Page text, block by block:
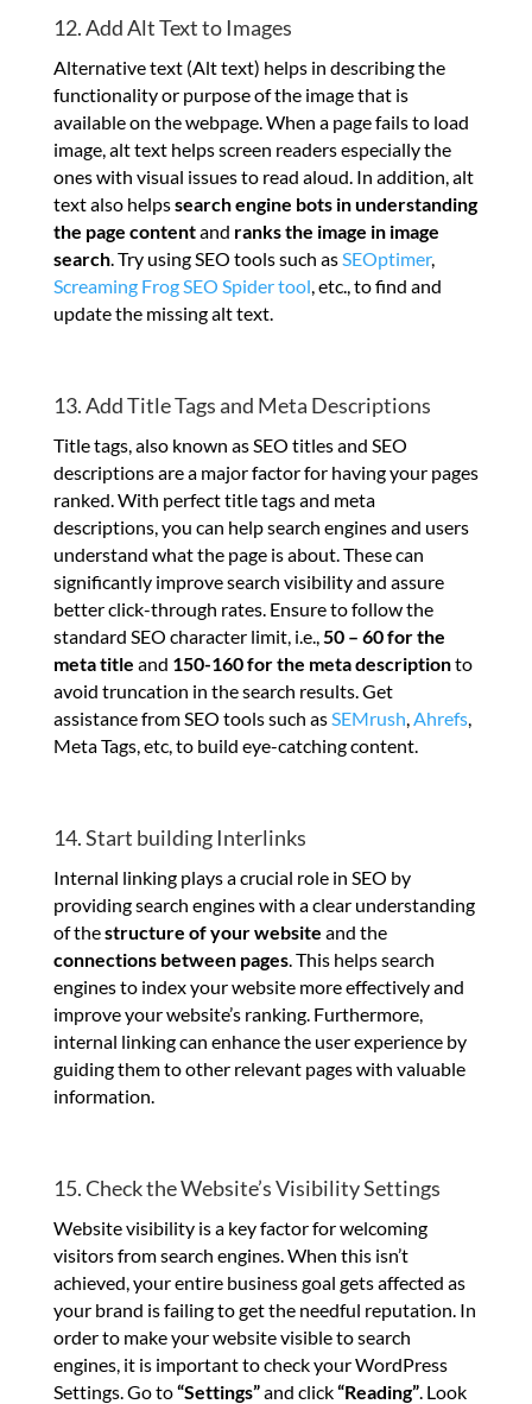
12. Add Alt Text to Images
Alternative text (Alt text) helps in describing the
functionality or purpose of the image that is
available on the webpage. When a page fails to load
image, alt text helps screen readers especially the
ones with visual issues to read aloud. In addition, alt
text also helpssearch engine bots in understanding
the page contentand ranks the image in image
search. Try using SEO tools such asSEOptimer,
Screaming Frog SEO Spider tool, etc., to find and
update the missing alt text.
13. Add Title Tags and Meta Descriptions
Title tags, also known as SEO titles and SEO
descriptions are a major factor for having your pages
ranked. With perfect title tags and meta
descriptions, you can help search engines and users
understand what the page is about. These can
significantly improve search visibility and assure
better click-through rates. Ensure to follow the
standard SEO character limit, i.e.,50 – 60 for the
meta title and 150-160 for the meta descriptionto
avoid truncation in the search results. Get
assistance from SEO tools such asSEMrush,Ahrefs,
Meta Tags, etc, to build eye-catching content.
14. Start building Interlinks
Internal linking plays a crucial role in SEO by
providing search engines with a clear understanding
of thestructure of your website and the
connections between pages. This helps search
engines to index your website more effectively and
improve your website’s ranking. Furthermore,
internal linking can enhance the user experience by
guiding them to other relevant pages with valuable
information.
15. Check the Website’s Visibility Settings
Website visibility is a key factor for welcoming
visitors from search engines. When this isn’t
achieved, your entire business goal gets affected as
your brand is failing to get the needful reputation. In
order to make your website visible to search
engines, it is important to check your WordPress
Settings. Go to“Settings”and click“Reading”. Look